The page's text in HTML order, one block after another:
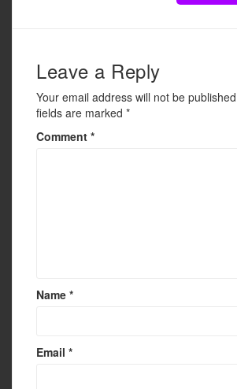
Leave a Reply
Your email address will not be
fields are marked *
Comment *
Name *
Email *